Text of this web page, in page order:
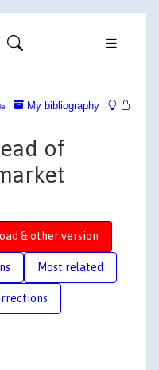
My bibliography
of
& other version
Most related